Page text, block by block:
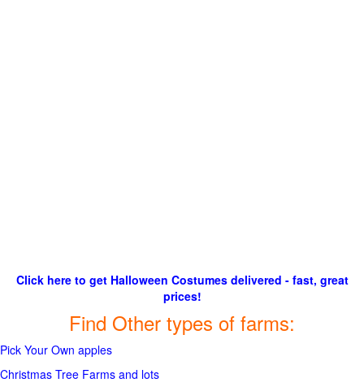
Click here to get Halloween Costumes delivered - fast, great
prices!
Find Other types of farms:
Pick Your Own apples
Christmas Tree Farms and lots